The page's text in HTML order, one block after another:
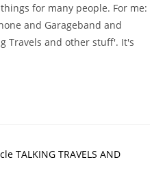
for many people. For me:
and Garageband and
Travels and other stuff'. It's